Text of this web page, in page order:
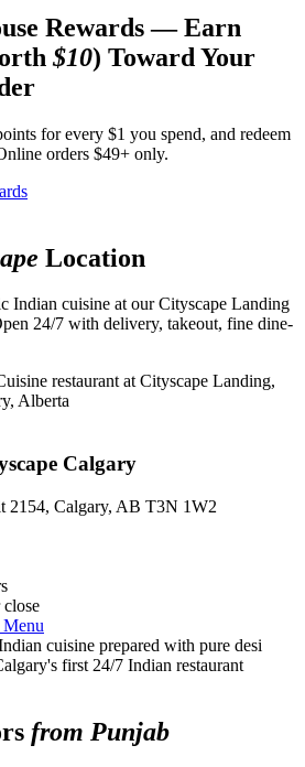
Rewards — Earn
$10) Toward Your
for every $1 you spend, and redeem
orders $49+ only.
Location
Indian cuisine at our Cityscape Landing
24/7 with delivery, takeout, fine dine-
Calgary
2154, Calgary, AB T3N 1W2
close
from Punjab